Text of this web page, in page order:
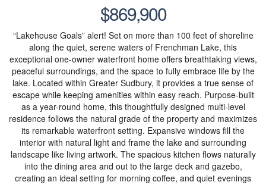
$869,900
“Lakehouse Goals” alert! Set on more than 100 feet of shoreline
along the quiet, serene waters of Frenchman Lake, this
exceptional one-owner waterfront home offers breathtaking views,
peaceful surroundings, and the space to fully embrace life by the
lake. Located within Greater Sudbury, it provides a true sense of
escape while keeping amenities within easy reach. Purpose-built
as a year-round home, this thoughtfully designed multi-level
residence follows the natural grade of the property and maximizes
its remarkable waterfront setting. Expansive windows fill the
interior with natural light and frame the lake and surrounding
landscape like living artwork. The spacious kitchen flows naturally
into the dining area and out to the large deck and gazebo,
creating an ideal setting for morning coffee, and quiet evenings